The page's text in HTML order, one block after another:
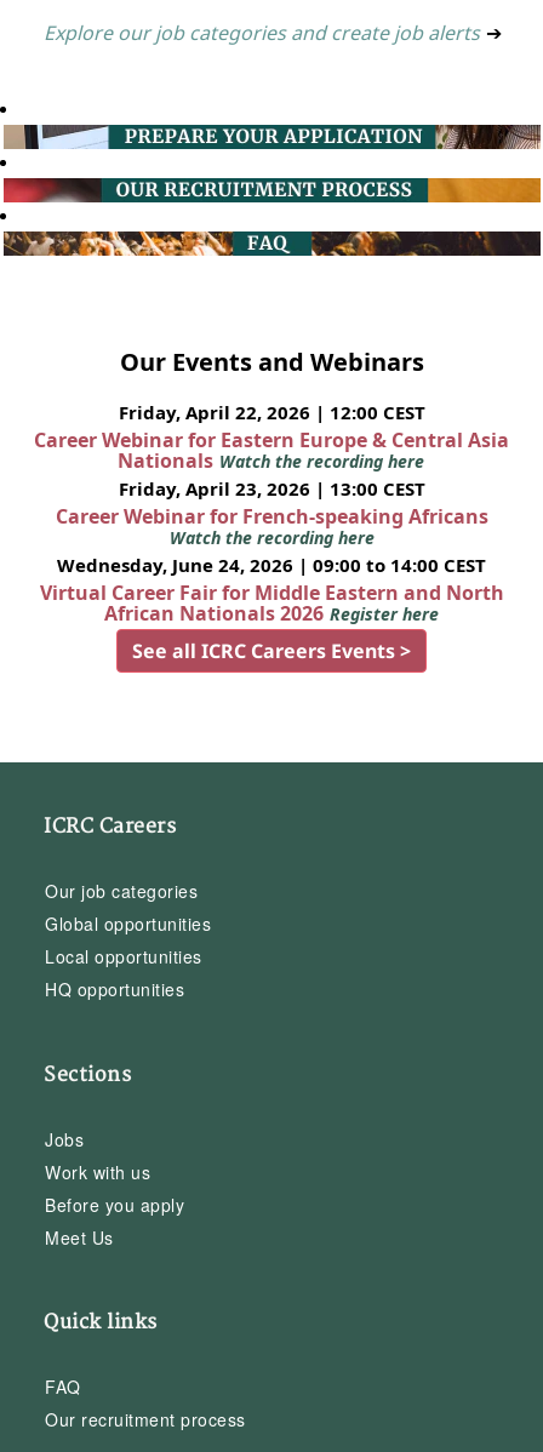
Explore our job categories and create job alerts ➔
Our Events and Webinars
Friday, April 22, 2026 | 12:00 CEST
Career Webinar for Eastern Europe & Central Asia
Nationals Watch the recording here
Friday, April 23, 2026 | 13:00 CEST
Career Webinar for French-speaking Africans
Watch the recording here
Wednesday, June 24, 2026 | 09:00 to 14:00 CEST
Virtual Career Fair for Middle Eastern and North
African Nationals 2026 Register here
See all ICRC Careers Events >
ICRC Careers
Our job categories
Global opportunities
Local opportunities
HQ opportunities
Sections
Jobs
Work with us
Before you apply
Meet Us
Quick links
FAQ
Our recruitment process